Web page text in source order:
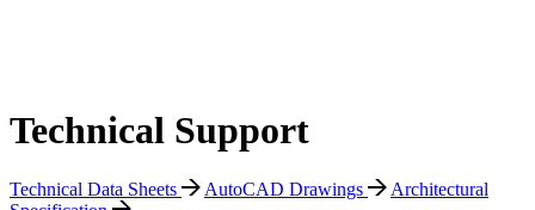
Technical Support
Technical Data Sheets AutoCAD Drawings
Architectural